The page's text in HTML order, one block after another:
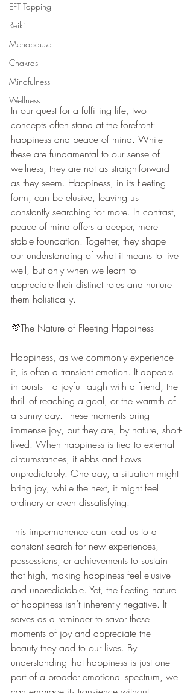
EFT Tapping
Reiki
Menopause
Chakras
Mindfulness
Wellness
In our quest for a fulfilling life, two
concepts often stand at the forefront:
happiness and peace of mind. While
these are fundamental to our sense of
wellness, they are not as straightforward
as they seem. Happiness, in its fleeting
form, can be elusive, leaving us
constantly searching for more. In contrast,
peace of mind offers a deeper, more
stable foundation. Together, they shape
our understanding of what it means to live
well, but only when we learn to
appreciate their distinct roles and nurture
them holistically.
💜The Nature of Fleeting Happiness
Happiness, as we commonly experience
it, is often a transient emotion. It appears
in bursts—a joyful laugh with a friend, the
thrill of reaching a goal, or the warmth of
a sunny day. These moments bring
immense joy, but they are, by nature, short-
lived. When happiness is tied to external
circumstances, it ebbs and flows
unpredictably. One day, a situation might
bring joy, while the next, it might feel
ordinary or even dissatisfying.
This impermanence can lead us to a
constant search for new experiences,
possessions, or achievements to sustain
that high, making happiness feel elusive
and unpredictable. Yet, the fleeting nature
of happiness isn’t inherently negative. It
serves as a reminder to savor these
moments of joy and appreciate the
beauty they add to our lives. By
understanding that happiness is just one
part of a broader emotional spectrum, we